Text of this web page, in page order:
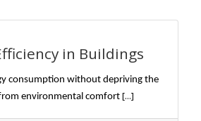
in Buildings
consumption without depriving the
environmental comfort [...]